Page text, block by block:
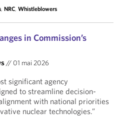
,NRC,Whistleblowers
in Commission’s
// 01 mai 2026
significant agency
to streamline decision-
with national priorities
nuclear technologies.”